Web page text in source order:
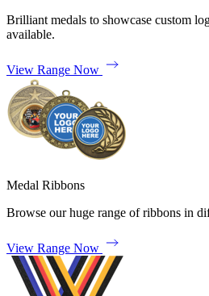
Brilliant medals to showcase custom
available.
View Range Now
Medal Ribbons
Browse our huge range of ribbons in
View Range Now